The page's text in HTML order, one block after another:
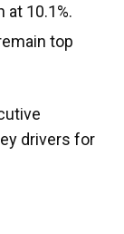
at 10.1%.​
top
drivers for